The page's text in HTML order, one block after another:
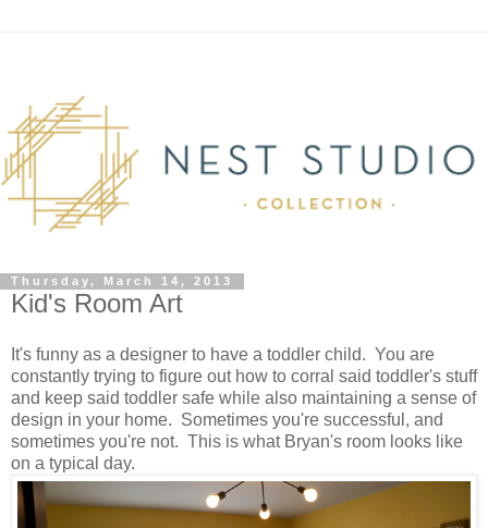
Thursday, March 14, 2013
Kid's Room Art
It's funny as a designer to have a toddler child. You are
constantly trying to figure out how to corral said toddler's stuff
and keep said toddler safe while also maintaining a sense of
design in your home. Sometimes you're successful, and
sometimes you're not. This is what Bryan's room looks like
on a typical day.